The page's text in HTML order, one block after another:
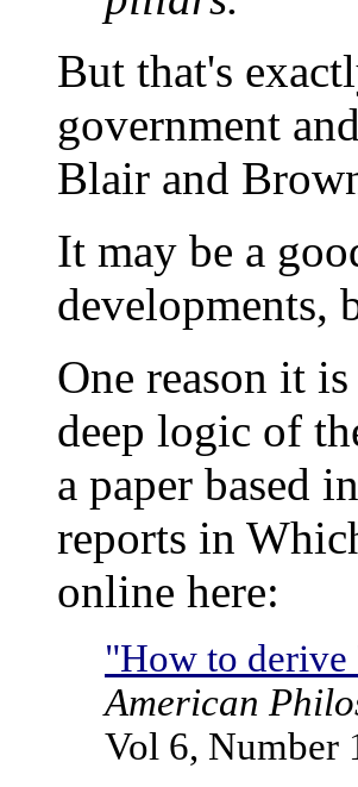
But that's
government
Blair and
It may be a
developments,
One reason it
deep logic of
a paper based
reports in
online here:
"How to
American
Vol 6, Number